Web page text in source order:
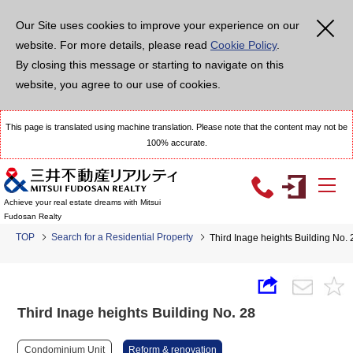
Our Site uses cookies to improve your experience on our
website. For more details, please read Cookie Policy.
By closing this message or starting to navigate on this
website, you agree to our use of cookies.
This page is translated using machine translation. Please note that the content may not be
100% accurate.
Achieve your real estate dreams with Mitsui
Fudosan Realty
TOP Search for a Residential Property Third Inage heights Building No.
Third Inage heights Building No. 28
Condominium Unit Reform & renovation